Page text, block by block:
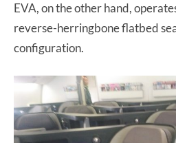
EVA, on the other hand,
reverse-herringbone flatbed
configuration.